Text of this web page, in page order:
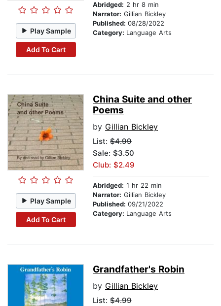
Play Sample
Add To Cart
Abridged: 2 hr 8 min
Narrator: Gillian Bickley
Published: 08/28/2022
Category: Language Arts
Play Sample
Add To Cart
China Suite and other
Poems
by Gillian Bickley
List: $4.99
Sale: $3.50
Club: $2.49
Abridged: 1 hr 22 min
Narrator: Gillian Bickley
Published: 09/21/2022
Category: Language Arts
Grandfather's Robin
by Gillian Bickley
List: $4.99